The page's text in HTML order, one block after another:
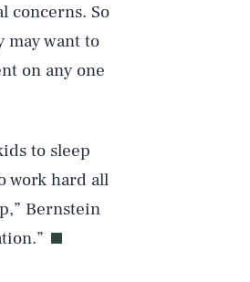
concerns. So
may want to
on any one
to sleep
work hard all
Bernstein
Play